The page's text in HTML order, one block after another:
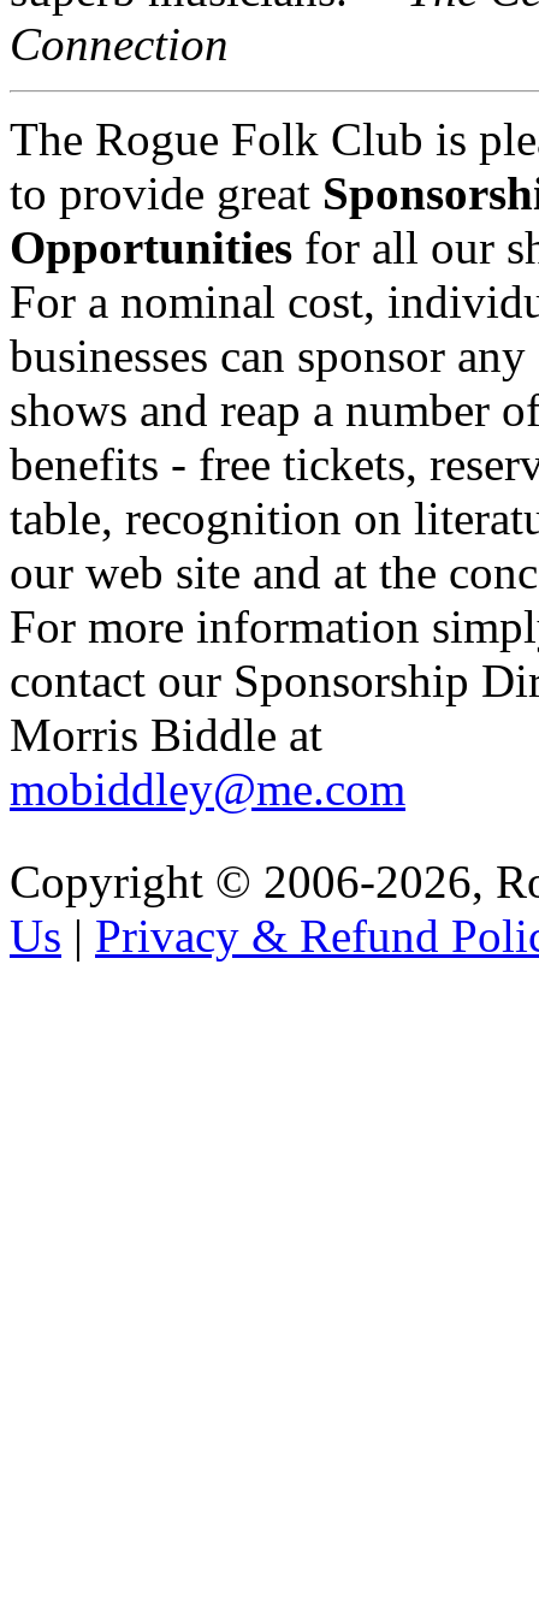
Connection
The Rogue Folk Club is
to provide great
Opportunities for all our
For a nominal cost,
businesses can sponsor
shows and reap a number
benefits - free tickets,
table, recognition on
our web site and at the
For more information
contact our Sponsorship
Morris Biddle at
mobiddley@me.com
Copyright © 2006-2026,
Us | Privacy & Refund